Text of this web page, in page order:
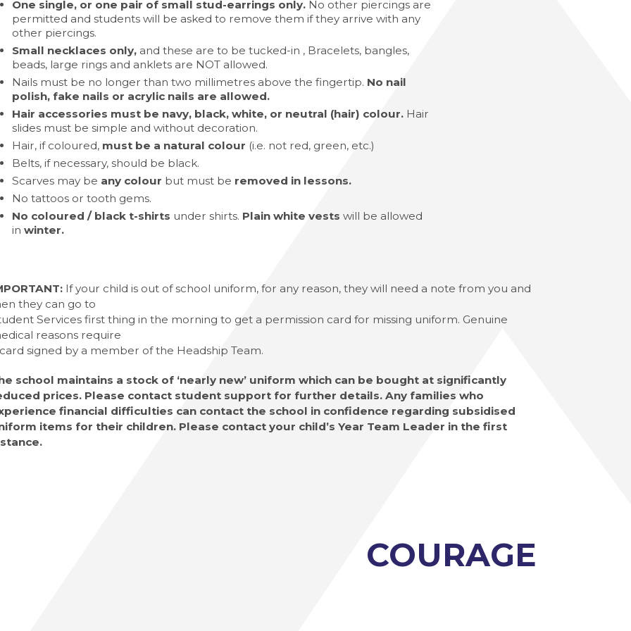
A-Level (AQA)
(Eduqas)
(AQA)
3 Diploma/Extended Diploma
BTEC Level 3 Extended Certificate
Design A-Level (AQA)
and English
One single, or one pair of small stud-earrings only.No other piercings are
permitted and students will be asked to remove them if they arrive with any
other piercings.
Small necklaces only,and these are to be tucked-in , Bracelets, bangles,
beads, large rings and anklets are NOT allowed.
Nails must be no longer than two millimetres above the fingertip. No nail
polish, fake nails or acrylic nails are allowed.
Hair accessories must be navy, black, white, or neutral (hair) colour.Hair
slides must be simple and without decoration.
Hair, if coloured,must be a natural colour (i.e. not red, green, etc.)
Belts, if necessary, should be black.
Scarves may be any colour but must be removed in lessons.
No tattoos or tooth gems.
No coloured / black t-shirts under shirts. Plain white vests will be allowed
in winter.
If your child is out of school uniform, for any reason, they will need a note from you and
they can go to
Services first thing in the morning to get a permission card for missing uniform. Genuine
reasons require
signed by a member of the Headship Team.
school maintains a stock of ‘nearly new’ uniform which can be bought at significantly
prices. Please contact student support for further details. Any families who
financial difficulties can contact the school in confidence regarding subsidised
items for their children. Please contact your child’s Year Team Leader in the first
COURAGE